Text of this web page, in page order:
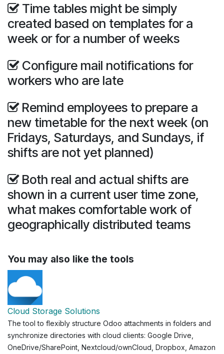
Time tables might be simply
created based on templates for a
week or for a number of weeks
Configure mail notifications for
workers who are late
Remind employees to prepare a
new timetable for the next week (on
Fridays, Saturdays, and Sundays, if
shifts are not yet planned)
Both real and actual shifts are
shown in a current user time zone,
what makes comfortable work of
geographically distributed teams
You may also like the tools
Cloud Storage Solutions
The tool to flexibly structure Odoo attachments in folders and
synchronize directories with cloud clients: Google Drive,
OneDrive/SharePoint, Nextcloud/ownCloud, Dropbox, Amazon